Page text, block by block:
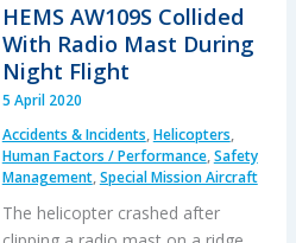
Maintenance
Error
After
Years
HEMS AW109S Collided
With Radio Mast During
Night Flight
5 April 2020
Accidents & Incidents,Helicopters,
Human Factors / Performance,Safety
Management,Special Mission Aircraft
The helicopter crashed after